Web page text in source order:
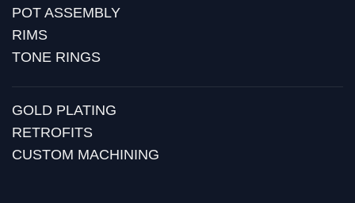
POT ASSEMBLY
RIMS
TONE RINGS
GOLD PLATING
RETROFITS
CUSTOM MACHINING